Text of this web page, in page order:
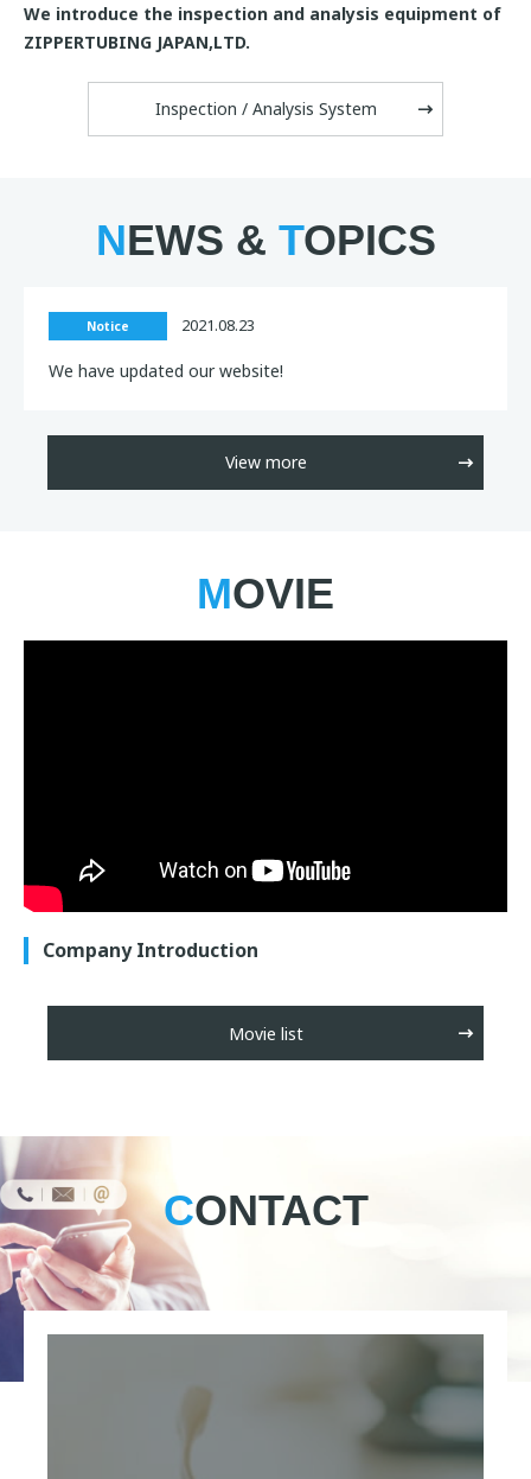
We introduce the inspection and analysis equipment of
ZIPPERTUBING JAPAN,LTD.
Inspection / Analysis System
NEWS & TOPICS
Notice 2021.08.23
We have updated our website!
View more
MOVIE
Company Introduction
Movie list
CONTACT